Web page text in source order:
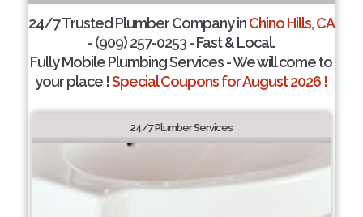
24/7 Trusted Plumber Company inChino Hills, CA
- (909) 257-0253 - Fast & Local.
Fully Mobile Plumbing Services - We will come to
your place !Special Coupons for August 2026 !
24/7 Plumber Services